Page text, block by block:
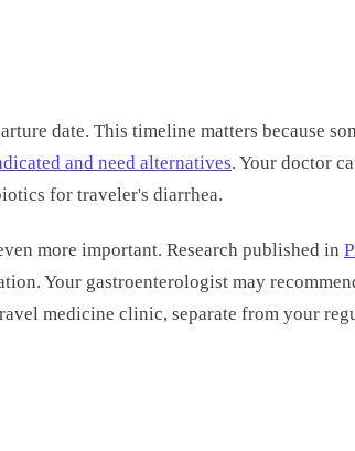
date. This timeline matters because
and need alternatives. Your doctor
for traveler's diarrhea.
more important. Research published in
Your gastroenterologist may
medicine clinic, separate from your